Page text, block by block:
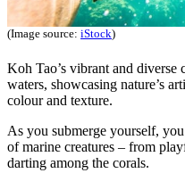
(Image source: iStock)
Koh Tao’s vibrant and diverse
waters, showcasing nature’s
colour and texture.
As you submerge yourself,
of marine creatures – from
darting among the corals.